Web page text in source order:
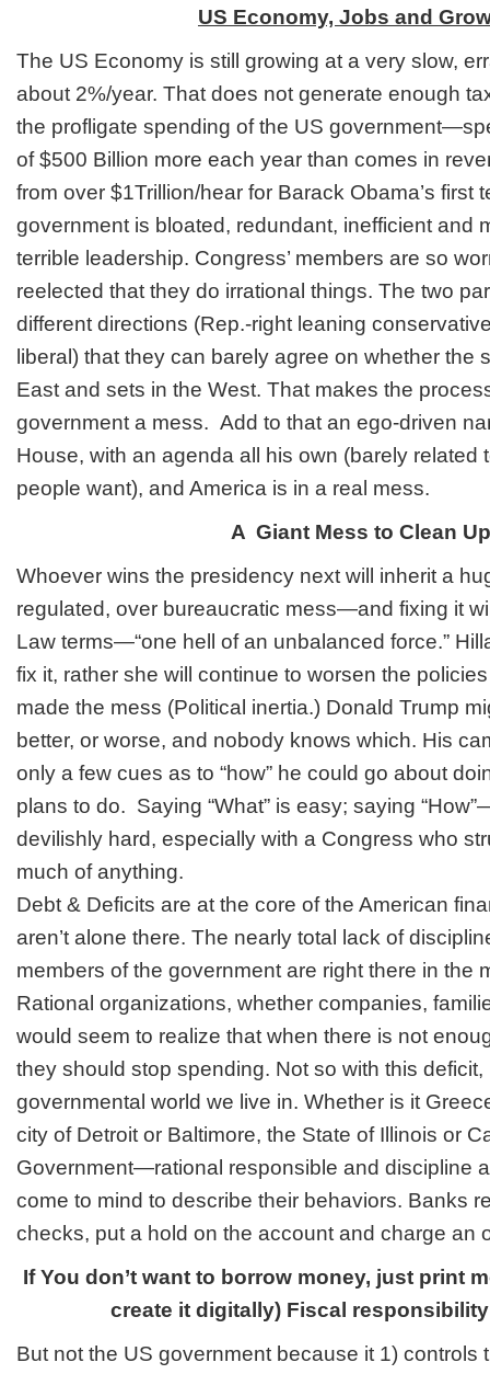
US Economy, Jobs and
The US Economy is still growing at a very slow,
about 2%/year. That does not generate enough
the profligate spending of the US
of $500 Billion more each year than comes in
from over $1Trillion/hear for Barack Obama’s first
government is bloated, redundant, inefficient and
terrible leadership. Congress’ members are so
reelected that they do irrational things. The two
different directions (Rep.-right leaning
liberal) that they can barely agree on whether the
East and sets in the West. That makes the
government a mess. Add to that an ego-driven
House, with an agenda all his own (barely related
people want), and America is in a real mess.
A Giant Mess to Clean Up
Whoever wins the presidency next will inherit a
regulated, over bureaucratic mess—and fixing it
Law terms—“one hell of an unbalanced force.”
fix it, rather she will continue to worsen the
made the mess (Political inertia.) Donald Trump
better, or worse, and nobody knows which. His
only a few cues as to “how” he could go about
plans to do. Saying “What” is easy; saying
devilishly hard, especially with a Congress who
much of anything.
Debt & Deficits are at the core of the American
aren’t alone there. The nearly total lack of
members of the government are right there in the
Rational organizations, whether companies,
would seem to realize that when there is not
they should stop spending. Not so with this
governmental world we live in. Whether is it
city of Detroit or Baltimore, the State of Illinois or
Government—rational responsible and discipline
come to mind to describe their behaviors. Banks
checks, put a hold on the account and charge an
If You don’t want to borrow money, just print
create it digitally) Fiscal
But not the US government because it 1) controls